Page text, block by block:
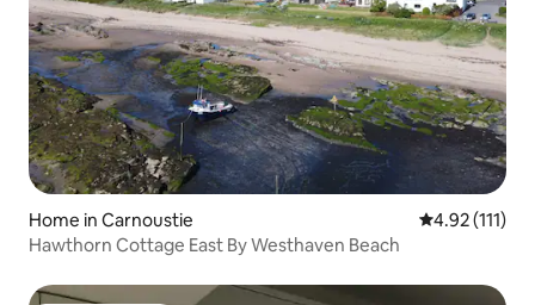
Home in Carnoustie 4.92 out of 5
4.92 (111)
Hawthorn Cottage East By Westhaven Beach